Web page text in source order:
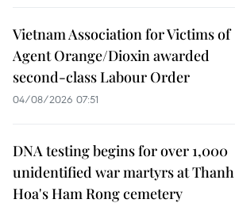
Vietnam Association for Victims of
Agent Orange/Dioxin awarded
second-class Labour Order
04/08/2026 07:51
DNA testing begins for over 1,000
unidentified war martyrs at Thanh
Hoa's Ham Rong cemetery